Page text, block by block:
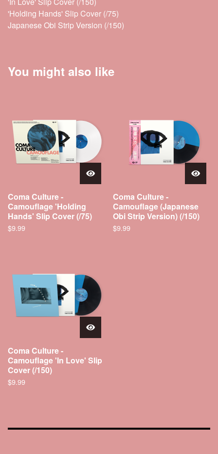
'Holding Hands' Slip Cover (/75)
Japanese Obi Strip Version (/150)
You might also like
Coma Culture -
Camouflage 'Holding
Hands' Slip Cover (/75)
$9.99
Coma Culture -
Camouflage (Japanese
Obi Strip Version) (/150)
$9.99
Coma Culture -
Camouflage 'In Love' Slip
Cover (/150)
$9.99